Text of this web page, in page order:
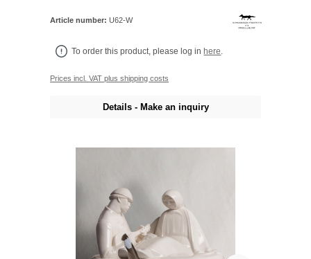
Article number:U62-W
To order this product, please log in here.
Prices incl. VAT plus shipping costs
Details - Make an inquiry